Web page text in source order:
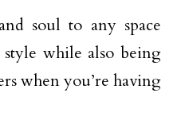
soul to any space
style while also being
when you’re having